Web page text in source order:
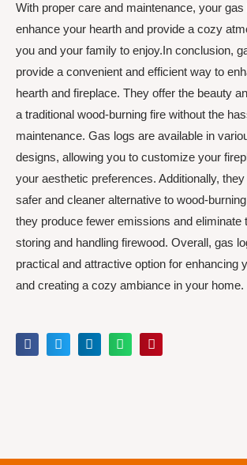
With proper care and maintenance, your gas
enhance your hearth and provide a cozy
you and your family to enjoy.In conclusion,
provide a convenient and efficient way to
hearth and fireplace. They offer the beauty
a traditional wood-burning fire without the
maintenance. Gas logs are available in
designs, allowing you to customize your
your aesthetic preferences. Additionally,
safer and cleaner alternative to wood-
they produce fewer emissions and eliminate
storing and handling firewood. Overall, gas
practical and attractive option for enhancing
and creating a cozy ambiance in your home.